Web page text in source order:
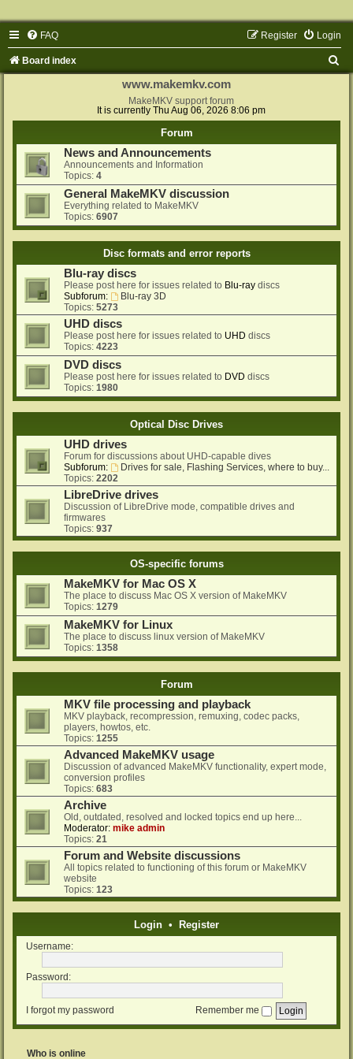
FAQ Login
Register
Board index
www.makemkv.com
MakeMKV support forum
It is currently Thu Aug 06, 2026 8:06 pm
Forum
News and Announcements
Announcements and Information
Topics: 4
General MakeMKV discussion
Everything related to MakeMKV
Topics: 6907
Disc formats and error reports
Blu-ray discs
Please post here for issues related to Blu-ray discs
Subforum:
Blu-ray 3D
Topics: 5273
UHD discs
Please post here for issues related to UHD discs
Topics: 4223
DVD discs
Please post here for issues related to DVD discs
Topics: 1980
Optical Disc Drives
UHD drives
Forum for discussions about UHD-capable dives
Subforum:
Drives for sale, Flashing Services, where to buy...
Topics: 2202
LibreDrive drives
Discussion of LibreDrive mode, compatible drives and
firmwares
Topics: 937
OS-specific forums
MakeMKV for Mac OS X
The place to discuss Mac OS X version of MakeMKV
Topics: 1279
MakeMKV for Linux
The place to discuss linux version of MakeMKV
Topics: 1358
Forum
MKV file processing and playback
MKV playback, recompression, remuxing, codec packs,
players, howtos, etc.
Topics: 1255
Advanced MakeMKV usage
Discussion of advanced MakeMKV functionality, expert mode,
conversion profiles
Topics: 683
Archive
Old, outdated, resolved and locked topics end up here...
Moderator: mike admin
Topics: 21
Forum and Website discussions
All topics related to functioning of this forum or MakeMKV
website
Topics: 123
Login • Register
Username:
Password:
I forgot my password Remember me
Who is online